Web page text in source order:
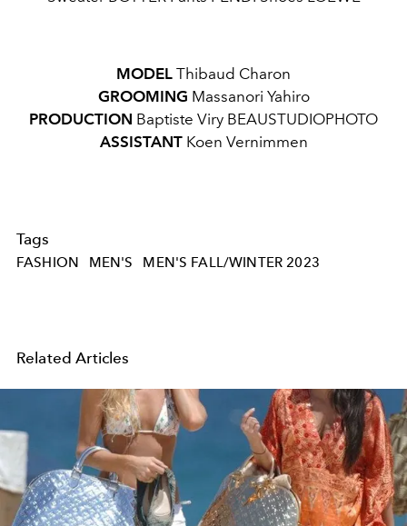
MODEL Thibaud Charon
GROOMING Massanori Yahiro
PRODUCTION Baptiste Viry BEAUSTUDIOPHOTO
ASSISTANTKoen Vernimmen
Tags
FASHION MEN'S MEN'S FALL/WINTER 2023
Related Articles